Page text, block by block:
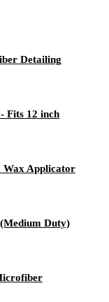
Detailing
Fits 12 inch
Wax Applicator
Duty)